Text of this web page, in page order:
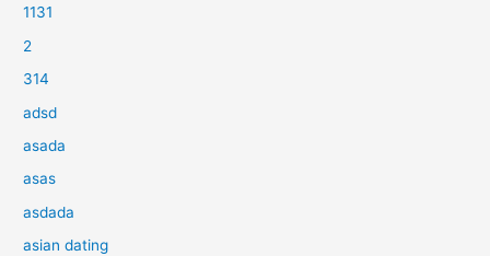
1131
2
314
adsd
asada
asas
asdada
asian dating